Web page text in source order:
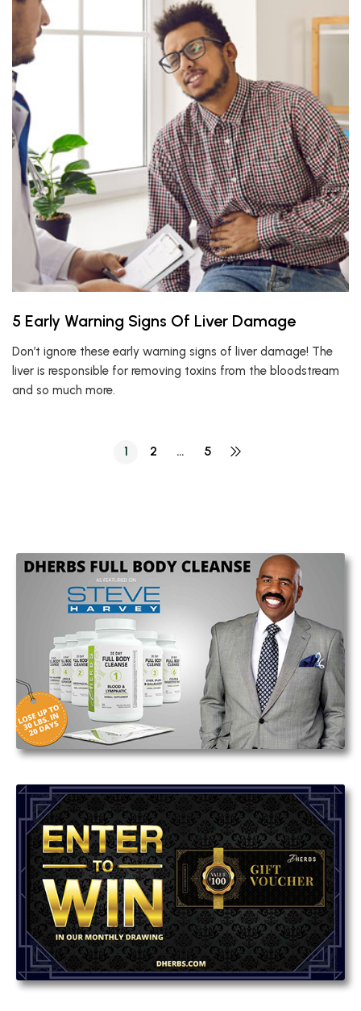
5 Early Warning Signs Of Liver Damage
Don’t ignore these early warning signs of liver damage! The
liver is responsible for removing toxins from the bloodstream
and so much more.
1 2 … 5